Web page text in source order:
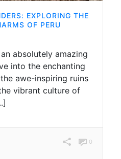
EXPLORING THE
OF PERU
absolutely amazing
into the enchanting
awe-inspiring ruins
vibrant culture of
0